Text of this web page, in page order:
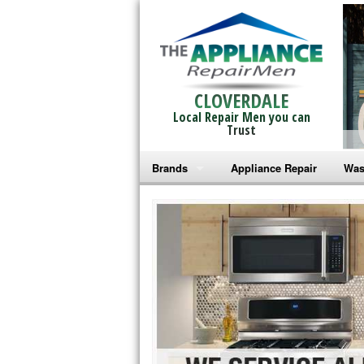
CLOVERDALE
Local Repair Men you can
Trust
Brands
Bosch Repair
Frigidaire Repair
GE Monogram Repair
GE Repair
Haier Repair
Appliance Repair